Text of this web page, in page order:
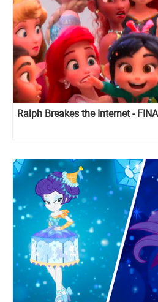
Ralph Breakes the Internet -